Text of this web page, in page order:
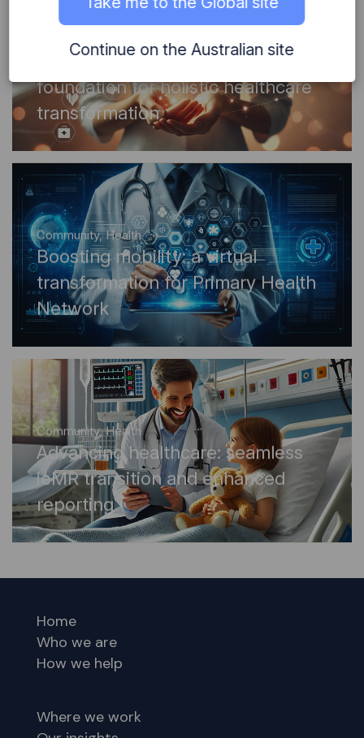
Community Health
Digital innovation lays the
foundation for holistic healthcare
transformation
Community,Health
Boosting mobility: a virtual
transformation for Primary Health
Network
Community,Health
Advancing healthcare: seamless
ieMR transition and enhanced
reporting
Home
Who we are
How we help
Where we work
Continue on the Australian site